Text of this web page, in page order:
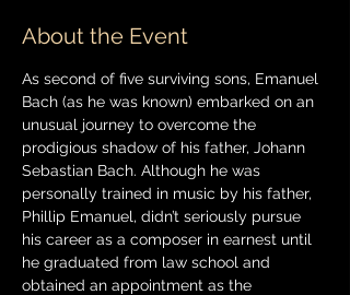
About the Event
As second of five surviving sons, Emanuel
Bach (as he was known) embarked on an
unusual journey to overcome the
prodigious shadow of his father, Johann
Sebastian Bach. Although he was
personally trained in music by his father,
Phillip Emanuel, didn’t seriously pursue
his career as a composer in earnest until
he graduated from law school and
obtained an appointment as the